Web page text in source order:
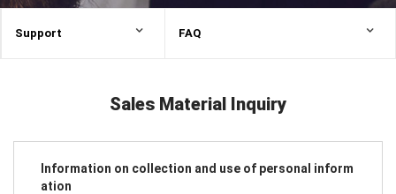
Support FAQ
Sales Material Inquiry
Information on collection and use of personal inform
ation